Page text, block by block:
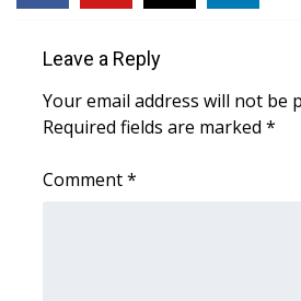
Weather
Latest Forecast
Leave a Reply
Your email address will not be
Required fields are marked *
Comment*